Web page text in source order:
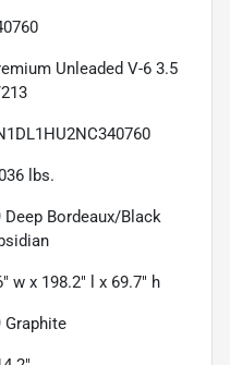
Unleaded V-6 3.5
lbs.
Deep Bordeaux/Black
w x 198.2" l x 69.7" h
Graphite